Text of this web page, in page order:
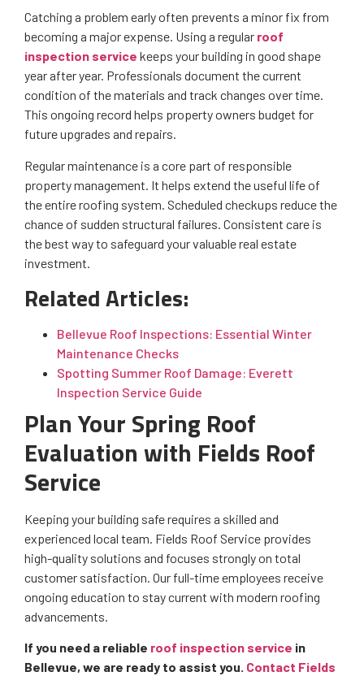
Catching a problem early often prevents a minor fix from
becoming a major expense. Using a regular roof
inspection service keeps your building in good shape
year after year. Professionals document the current
condition of the materials and track changes over time.
This ongoing record helps property owners budget for
future upgrades and repairs.
Regular maintenance is a core part of responsible
property management. It helps extend the useful life of
the entire roofing system. Scheduled checkups reduce the
chance of sudden structural failures. Consistent care is
the best way to safeguard your valuable real estate
investment.
Related Articles:
Bellevue Roof Inspections: Essential Winter
Maintenance Checks
Spotting Summer Roof Damage: Everett
Inspection Service Guide
Plan Your Spring Roof
Evaluation with Fields Roof
Service
Keeping your building safe requires a skilled and
experienced local team. Fields Roof Service provides
high-quality solutions and focuses strongly on total
customer satisfaction. Our full-time employees receive
ongoing education to stay current with modern roofing
advancements.
If you need a reliable roof inspection service in
Bellevue, we are ready to assist you. Contact Fields